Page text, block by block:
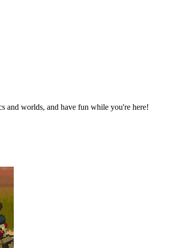
and worlds, and have fun while you're here!